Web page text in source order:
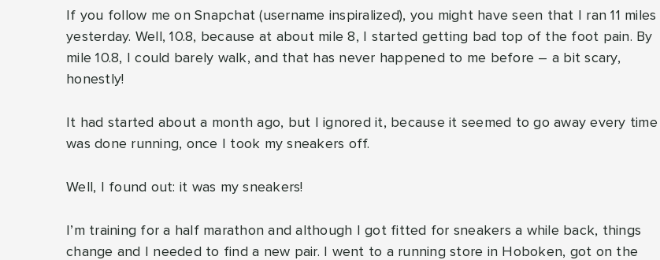
If you follow me on Snapchat (username inspiralized), you might have seen that I ran 11 miles
yesterday. Well, 10.8, because at about mile 8, I started getting bad top of the foot pain. By
mile 10.8, I could barely walk, and that has never happened to me before – a bit scary,
honestly!
It had started about a month ago, but I ignored it, because it seemed to go away every time I
was done running, once I took my sneakers off.
Well, I found out: it was my sneakers!
I’m training for a half marathon and although I got fitted for sneakers a while back, things
change and I needed to find a new pair. I went to a running store in Hoboken, got on the